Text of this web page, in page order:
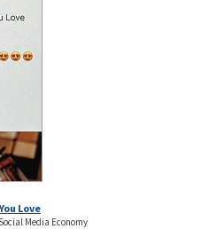
Love
Media Economy